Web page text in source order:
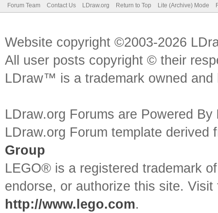
Forum Team Contact Us LDraw.org Return to Top Lite (Archive) Mode
Website copyright ©2003-2026
All user posts copyright © their
LDraw™ is a trademark owned
LDraw.org Forums are Powered By
LDraw.org Forum template
Group
LEGO® is a registered trademark
endorse, or authorize this site.
http://www.lego.com.